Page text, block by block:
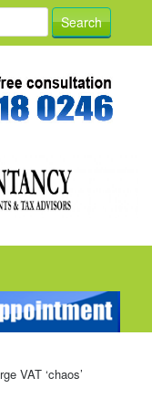
VAT ‘chaos’